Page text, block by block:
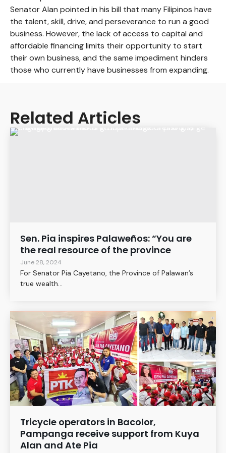
Senator Alan pointed in his bill that many Filipinos have
the talent, skill, drive, and perseverance to run a good
business. However, the lack of access to capital and
affordable financing limits their opportunity to start
their own business, and the same impediment hinders
those who currently have businesses from expanding.
Related Articles
Sen. Pia inspires Palaweños: “You are
the real resource of the province
June 28, 2024
For Senator Pia Cayetano, the Province of Palawan’s
true wealth...
Tricycle operators in Bacolor,
Pampanga receive support from Kuya
Alan and Ate Pia